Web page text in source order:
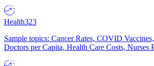
Health323
Sample topics: Cancer Rates, COVID
Doctors per Capita, Health Care Costs, Nurses